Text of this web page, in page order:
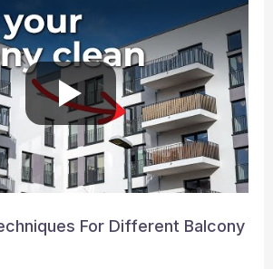
For Different Balcony